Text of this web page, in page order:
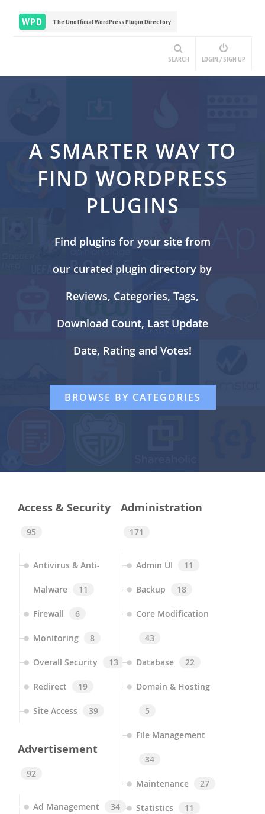
WPD The Unofficial WordPress Plugin Directory
SEARCH LOGIN / SIGN UP
A SMARTER WAY TO
FIND WORDPRESS
PLUGINS
Find plugins for your site from
our curated plugin directory by
Reviews, Categories, Tags,
Download Count, Last Update
Date, Rating and Votes!
BROWSE BY CATEGORIES
Access & Security
95
Antivirus & Anti-
Malware 11
Firewall 6
Monitoring 8
Overall Security 13
Redirect 19
Site Access 39
Administration
171
Admin UI 11
Backup 18
Core Modification
43
Database 22
Domain & Hosting
5
File Management
34
Maintenance 27
Statistics 11
Advertisement
92
Ad Management 34